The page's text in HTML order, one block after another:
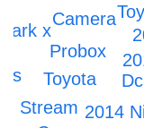
2014
Toyota
Probox
Camera
Stream
x